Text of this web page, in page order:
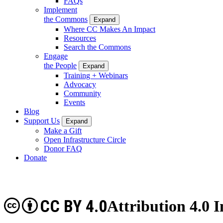
Implement
the Commons
Expand
Where CC Makes An Impact
Resources
Search the Commons
Engage
the People
Expand
Training + Webinars
Advocacy
Community
Events
Blog
Support Us
Expand
Make a Gift
Open Infrastructure Circle
Donor FAQ
Donate
Attribution 4.0
CC BY 4.0